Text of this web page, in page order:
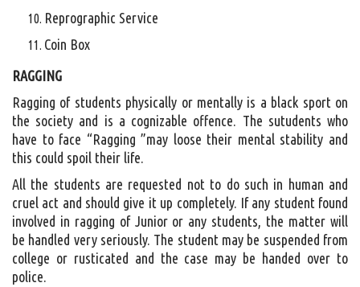
Reprographic Service
Coin Box
RAGGING
Ragging of students physically or mentally is a black sport on
the society and is a cognizable offence. The sutudents who
have to face “Ragging ”may loose their mental stability and
this could spoil their life.
All the students are requested not to do such in human and
cruel act and should give it up completely. If any student found
involved in ragging of Junior or any students, the matter will
be handled very seriously. The student may be suspended from
college or rusticated and the case may be handed over to
police.